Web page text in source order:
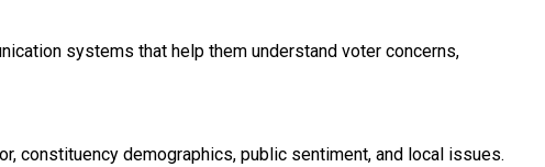
systems that help them understand voter concerns,
constituency demographics, public sentiment, and local issues.